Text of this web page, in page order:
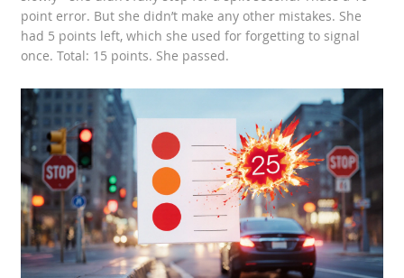
point error. But she didn’t make any other mistakes. She
had 5 points left, which she used for forgetting to signal
once. Total: 15 points. She passed.